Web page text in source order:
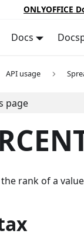
ONLYOFFICE
Docs
API usage
page
rank of a